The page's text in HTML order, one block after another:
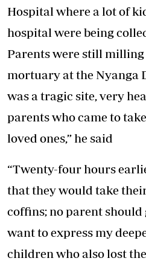
Hospital where a lot of
hospital were being
Parents were still
mortuary at the Nyanga
was a tragic site, very
parents who came to
loved ones,” he said
“Twenty-four hours
that they would take
coffins; no parent
want to express my
children who also lost